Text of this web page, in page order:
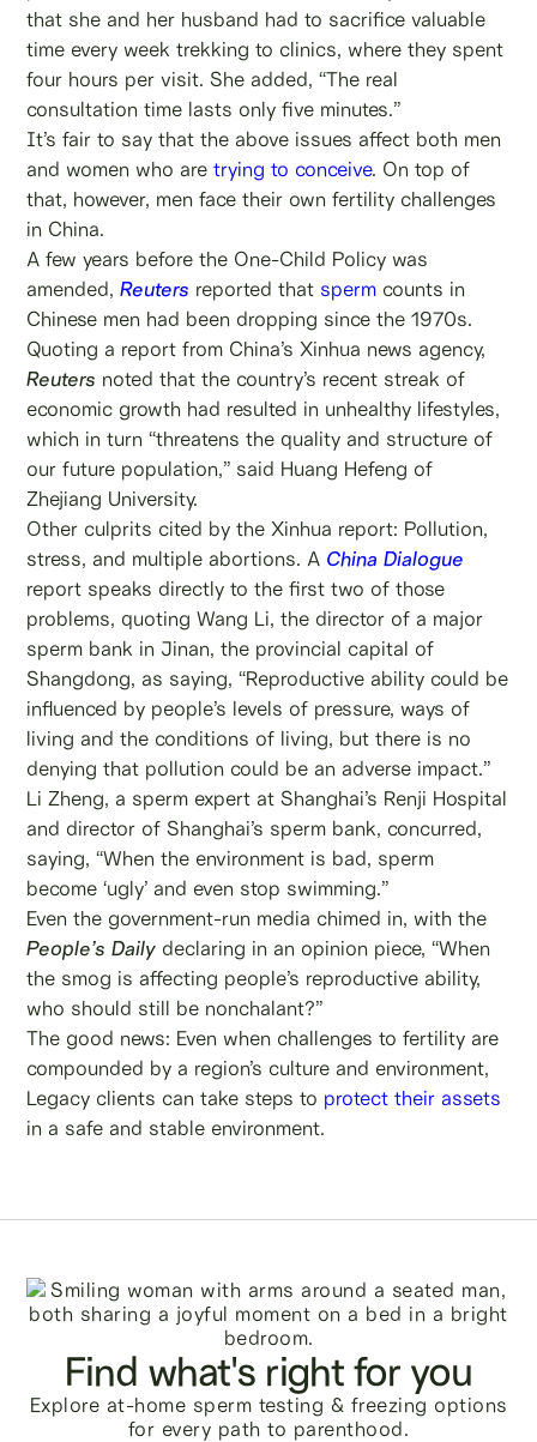
that she and her husband had to sacrifice valuable
time every week trekking to clinics, where they spent
four hours per visit. She added, “The real
consultation time lasts only five minutes.”
It’s fair to say that the above issues affect both men
and women who aretrying to conceive. On top of
that, however, men face their own fertility challenges
in China.
A few years before the One-Child Policy was
amended,Reuters reported that sperm counts in
Chinese men had been dropping since the 1970s.
Quoting a report from China’s Xinhua news agency,
Reuters noted that the country’s recent streak of
economic growth had resulted in unhealthy lifestyles,
which in turn “threatens the quality and structure of
our future population,” said Huang Hefeng of
Zhejiang University.
Other culprits cited by the Xinhua report: Pollution,
stress, and multiple abortions. A China Dialogue
report speaks directly to the first two of those
problems, quoting Wang Li, the director of a major
sperm bank in Jinan, the provincial capital of
Shangdong, as saying, “Reproductive ability could be
influenced by people’s levels of pressure, ways of
living and the conditions of living, but there is no
denying that pollution could be an adverse impact.”
Li Zheng, a sperm expert at Shanghai’s Renji Hospital
and director of Shanghai’s sperm bank, concurred,
saying, “When the environment is bad, sperm
become ‘ugly’ and even stop swimming.”
Even the government-run media chimed in, with the
People’s Daily declaring in an opinion piece, “When
the smog is affecting people’s reproductive ability,
who should still be nonchalant?”
The good news: Even when challenges to fertility are
compounded by a region’s culture and environment,
Legacy clients can take steps to protect their assets
in a safe and stable environment.
Find what's right for you
Explore at-home sperm testing & freezing options
for every path to parenthood.